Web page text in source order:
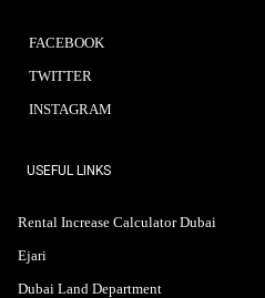
FACEBOOK
TWITTER
INSTAGRAM
USEFUL LINKS
Rental Increase Calculator Dubai
Ejari
Dubai Land Department